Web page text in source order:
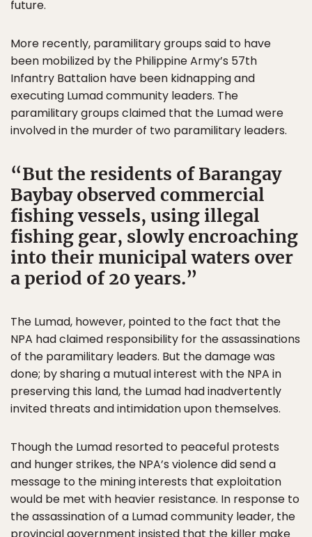
future.
More recently, paramilitary groups said to have
been mobilized by the Philippine Army’s 57th
Infantry Battalion have been kidnapping and
executing Lumad community leaders. The
paramilitary groups claimed that the Lumad were
involved in the murder of two paramilitary leaders.
But the residents of Barangay
Baybay observed commercial
fishing vessels, using illegal
fishing gear, slowly encroaching
into their municipal waters over
a period of 20 years.
The Lumad, however, pointed to the fact that the
NPA had claimed responsibility for the assassinations
of the paramilitary leaders. But the damage was
done; by sharing a mutual interest with the NPA in
preserving this land, the Lumad had inadvertently
invited threats and intimidation upon themselves.
Though the Lumad resorted to peaceful protests
and hunger strikes, the NPA’s violence did send a
message to the mining interests that exploitation
would be met with heavier resistance. In response to
the assassination of a Lumad community leader, the